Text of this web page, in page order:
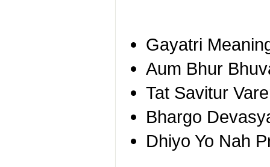
Gayatri
Aum Bhur
Tat Savitur
Bhargo
Dhiyo Yo Nah